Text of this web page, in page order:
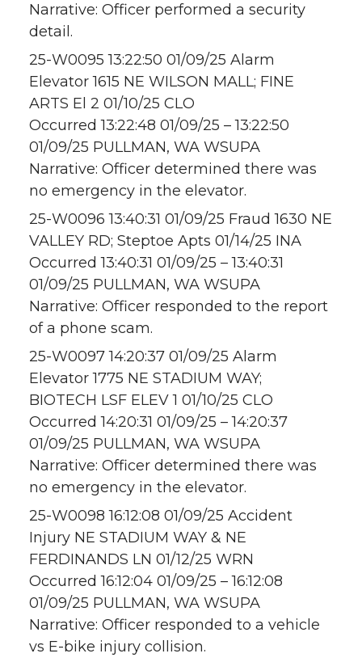
Narrative: Officer performed a security
detail.
25-W0095 13:22:50 01/09/25 Alarm
Elevator 1615 NE WILSON MALL; FINE
ARTS El 2 01/10/25 CLO
Occurred 13:22:48 01/09/25 – 13:22:50
01/09/25 PULLMAN, WA WSUPA
Narrative: Officer determined there was
no emergency in the elevator.
25-W0096 13:40:31 01/09/25 Fraud 1630 NE
VALLEY RD; Steptoe Apts 01/14/25 INA
Occurred 13:40:31 01/09/25 – 13:40:31
01/09/25 PULLMAN, WA WSUPA
Narrative: Officer responded to the report
of a phone scam.
25-W0097 14:20:37 01/09/25 Alarm
Elevator 1775 NE STADIUM WAY;
BIOTECH LSF ELEV 1 01/10/25 CLO
Occurred 14:20:31 01/09/25 – 14:20:37
01/09/25 PULLMAN, WA WSUPA
Narrative: Officer determined there was
no emergency in the elevator.
25-W0098 16:12:08 01/09/25 Accident
Injury NE STADIUM WAY & NE
FERDINANDS LN 01/12/25 WRN
Occurred 16:12:04 01/09/25 – 16:12:08
01/09/25 PULLMAN, WA WSUPA
Narrative: Officer responded to a vehicle
vs E-bike injury collision.